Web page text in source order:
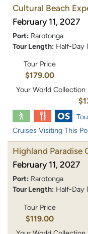
Cultural Beach
February 11, 2027
Port: Rarotonga
Tour Length: Half-Day
Tour Price
$179.00
Your World
Cruises Visiting This
Highland Paradise
February 11, 2027
Port: Rarotonga
Tour Length: Half-Day
Tour Price
$119.00